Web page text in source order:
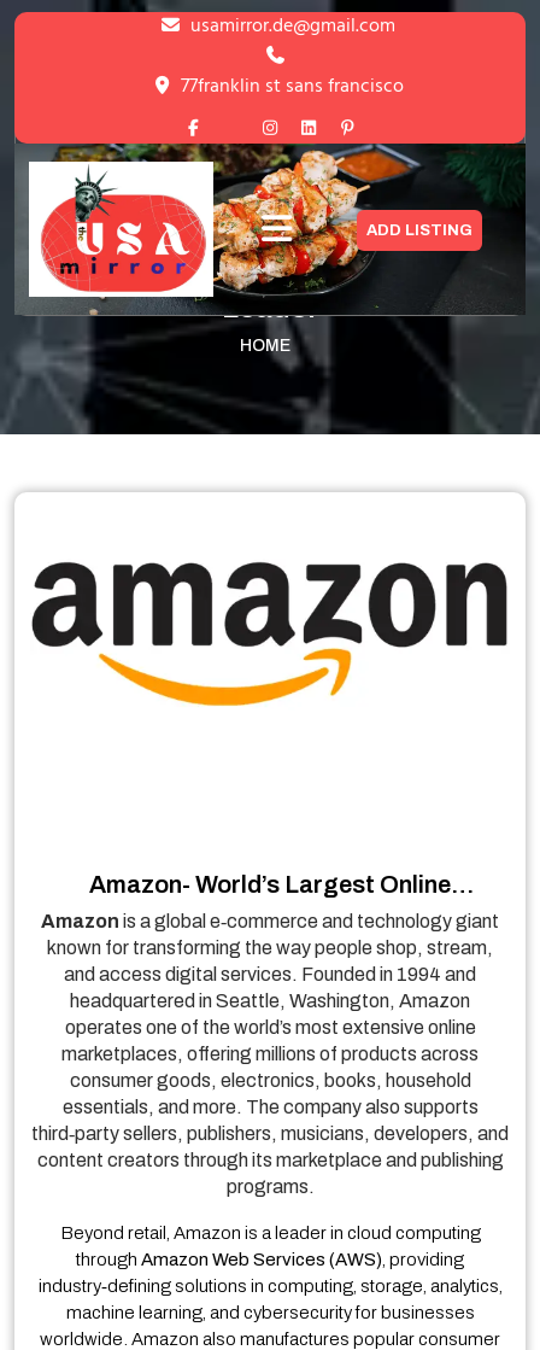
Skip
usamirror.de@gmail.com
77franklin st sans francisco
ADD LISTING
Amazon- World’s Largest Online
Marketplace & Cloud Services
Leader
HOME
Amazon- World’s Largest Online
Marketplace & Cloud Services Leader
Amazon is a global e‑commerce and technology giant
known for transforming the way people shop, stream,
and access digital services. Founded in 1994 and
headquartered in Seattle, Washington, Amazon
operates one of the world’s most extensive online
marketplaces, offering millions of products across
consumer goods, electronics, books, household
essentials, and more. The company also supports
third‑party sellers, publishers, musicians, developers, and
content creators through its marketplace and publishing
programs.
Beyond retail, Amazon is a leader in cloud computing
through Amazon Web Services (AWS) , providing
industry‑defining solutions in computing, storage, analytics,
machine learning, and cybersecurity for businesses
worldwide. Amazon also manufactures popular consumer